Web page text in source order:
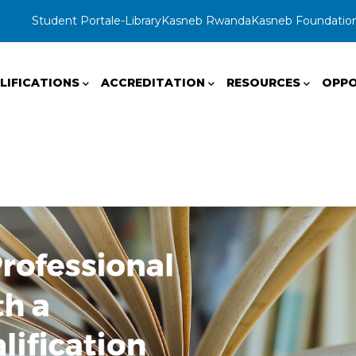
Student Portale-LibraryKasneb RwandaKasneb
ACCREDITATION RESOURCES